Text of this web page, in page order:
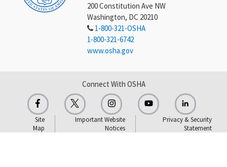
200 Constitution Ave NW
Washington, DC 20210
1-800-321-OSHA
1-800-321-6742
www.osha.gov
Connect With OSHA
Site
Map
Important Website
Notices
Privacy & Security
Statement